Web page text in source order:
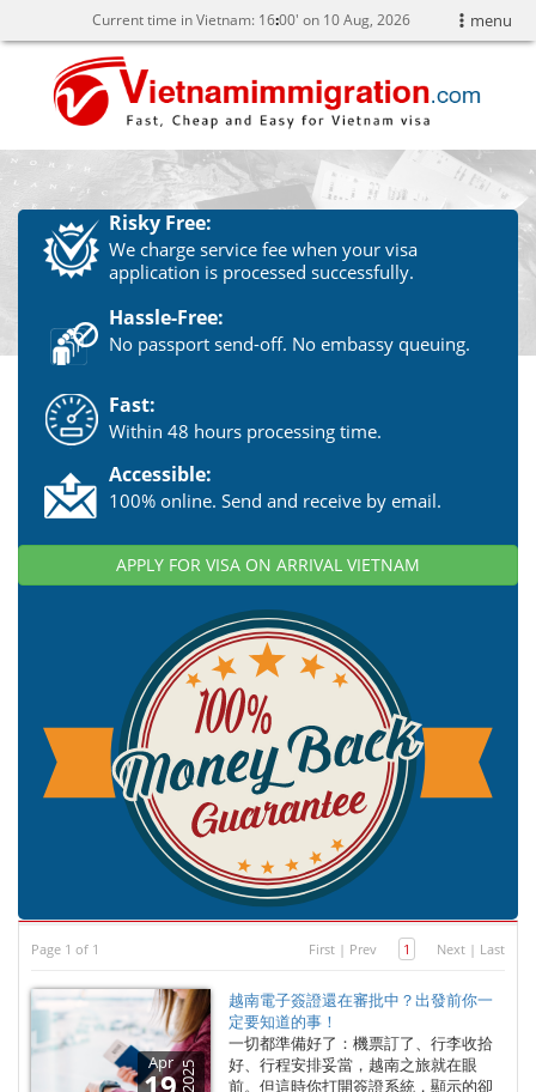
menu
Current time in Vietnam: 16:00' on 10 Aug, 2026
Risky Free:
We charge service fee when your visa
application is processed successfully.
Hassle-Free:
No passport send-off. No embassy queuing.
Fast:
Within 48 hours processing time.
Accessible:
100% online. Send and receive by email.
APPLY FOR VISA ON ARRIVAL VIETNAM
Page 1 of 1 First | Prev 1 Next | Last
Apr2025
越南電子簽證還在審批中？出發前你一
定要知道的事！
一切都準備好了：機票訂了、行李收拾
好、行程安排妥當，越南之旅就在眼
前。但這時你打開簽證系統，顯示的卻